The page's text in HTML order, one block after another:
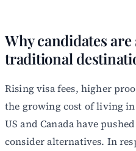
Why candidates
traditional
Rising visa fees, higher
the growing cost of living
US and Canada have
consider alternatives. In